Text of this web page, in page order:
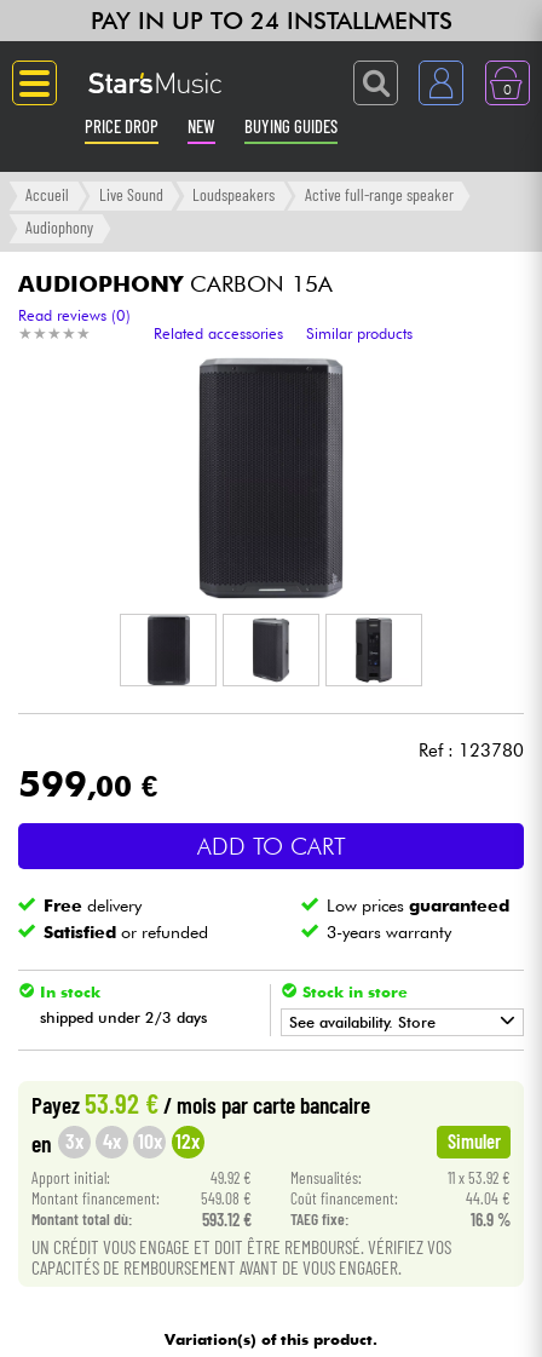
PAY IN UP TO 24 INSTALLMENTS
0
PRICE DROP NEW BUYING GUIDES
Langue
Amp & Effect
Keyboards & Pianos
Synths & Samplers
Lighting
Violins & Quartet
Cables & Access.
HiFi
Bundle
Accueil Live Sound Loudspeakers
Active full-range speaker
Audiophony
AUDIOPHONYCARBON 15A
★ ★ ★ ★ ★
★ ★ ★ ★ ★
Read reviews (0)
Related accessories
Similar products
Ref : 123780
599,00 €
ADD TO CART
Free delivery Low pricesguaranteed
Satisfied or refunded 3-years warranty
In stock
shipped under 2/3 days
Stock in store
See availability. Store
Payez53.92 €/ mois par carte bancaire
en 3x 4x 10x 12x Simuler
Apport initial: 49.92 € Mensualités:
11 x 53.92 €
Montant financement:
549.08 € Coût financement:
44.04 €
Montant total dù:
593.12 € TAEG fixe: 16.9 %
UN CRÉDIT VOUS ENGAGE ET DOIT ÊTRE REMBOURSÉ. VÉRIFIEZ VOS
CAPACITÉS DE REMBOURSEMENT AVANT DE VOUS ENGAGER.
Variation(s) of this product.